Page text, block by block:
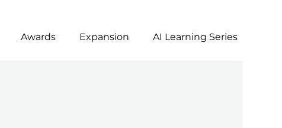
Awards Expansion AI Learning Series